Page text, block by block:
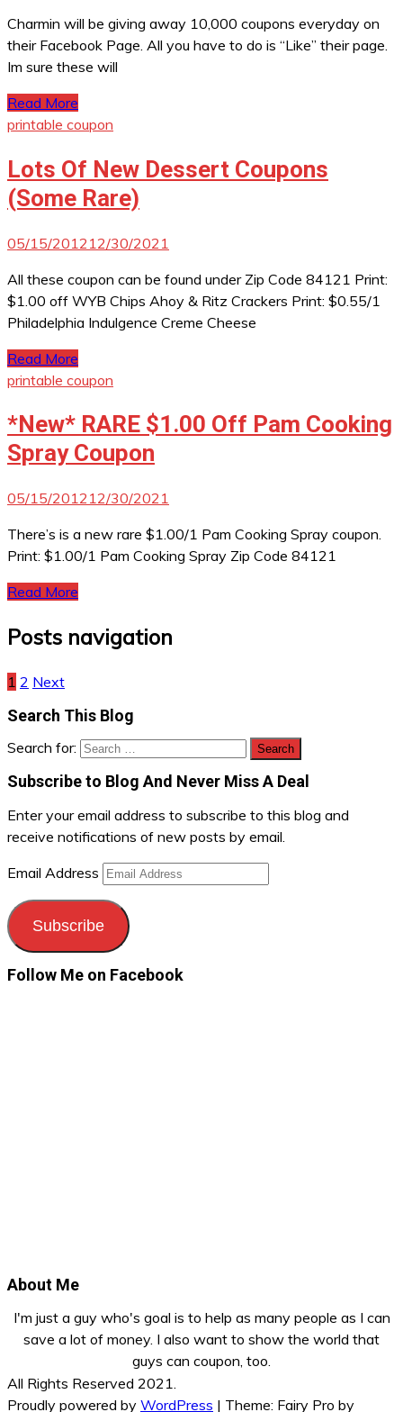
Charmin will be giving away 10,000 coupons everyday on
their Facebook Page. All you have to do is “Like” their page.
Im sure these will
Read More
printable coupon
Lots Of New Dessert Coupons
(Some Rare)
05/15/2012 12/30/2021
All these coupon can be found under Zip Code 84121 Print:
$1.00 off WYB Chips Ahoy & Ritz Crackers Print: $0.55/1
Philadelphia Indulgence Creme Cheese
Read More
printable coupon
*New* RARE $1.00 Off Pam Cooking
Spray Coupon
05/15/2012 12/30/2021
There’s is a new rare $1.00/1 Pam Cooking Spray coupon.
Print: $1.00/1 Pam Cooking Spray Zip Code 84121
Read More
Posts navigation
1 2 Next
Search This Blog
Search for:
Subscribe to Blog And Never Miss A Deal
Enter your email address to subscribe to this blog and
receive notifications of new posts by email.
Email Address
Subscribe
Follow Me on Facebook
About Me
I'm just a guy who's goal is to help as many people as I can
save a lot of money. I also want to show the world that
guys can coupon, too.
All Rights Reserved 2021.
Proudly powered by WordPress | Theme: Fairy Pro by